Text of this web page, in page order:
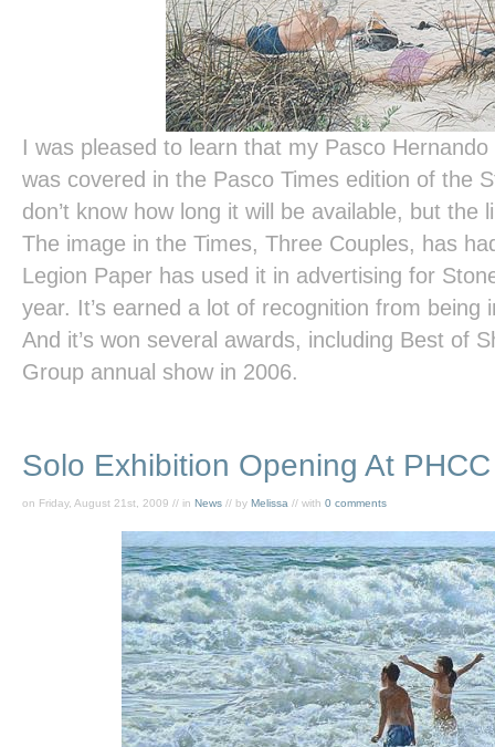
I was pleased to learn that my Pasco
was covered in the Pasco Times edition of the
don’t know how long it will be available, but the
The image in the Times, Three Couples, has
Legion Paper has used it in advertising for
year. It’s earned a lot of recognition from being
And it’s won several awards, including Best of
Group annual show in 2006.
Solo Exhibition Opening At PHCC
on Friday, August 21st, 2009 // in News // by Melissa // with 0 comments